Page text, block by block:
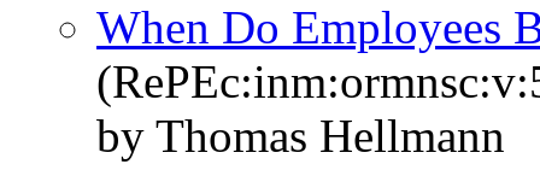
When Do Employees
by Thomas Hellmann